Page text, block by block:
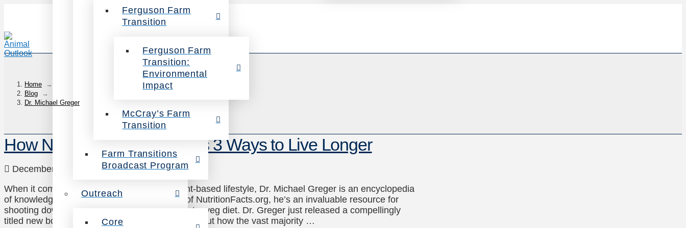
Ferguson Farm
Transition
Ferguson Farm
Transition:
Environmental
Impact
McCray’s Farm
Transition
Farm Transitions
Broadcast Program
Outreach
Core
Home
→
Blog
→
Dr. Michael Greger
How Not to Die Author Offers 3 Ways to Live Longer
December 15, 2015 Health Leave a Comment
When it comes to the health benefits of a plant-based lifestyle, Dr. Michael Greger is an encyclopedia
of knowledge. A doctor, lecturer and founder of NutritionFacts.org, he’s an invaluable resource for
shooting down the many misconceptions about a veg diet. Dr. Greger just released a compellingly
titled new book: How Not to Die. In it, he talks about how the vast majority …